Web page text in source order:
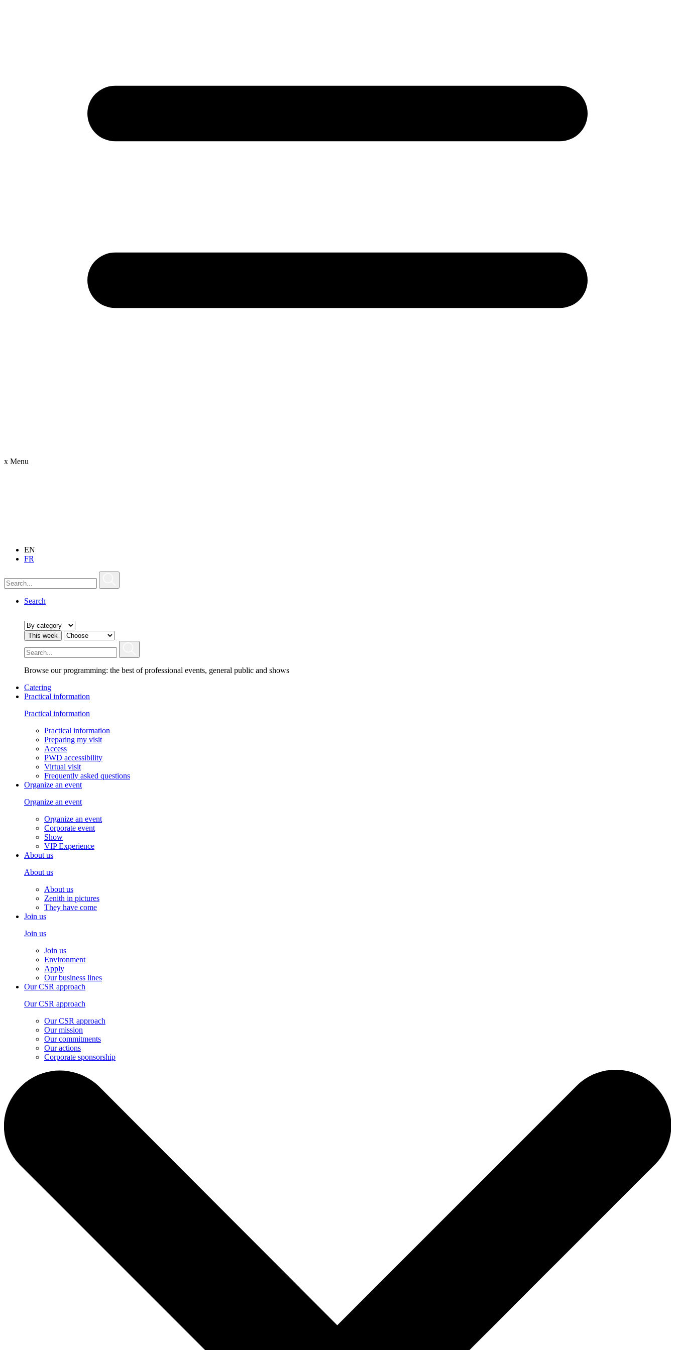
x Menu
EN
FR
Search
This week
Browse our programming: the best of professional events, general public and shows
Catering
Practical information
Practical information
Practical information
Preparing my visit
Access
PWD accessibility
Virtual visit
Frequently asked questions
Organize an event
Organize an event
Organize an event
Corporate event
Show
VIP Experience
About us
About us
About us
Zenith in pictures
They have come
Join us
Join us
Join us
Environment
Apply
Our business lines
Our CSR approach
Our CSR approach
Our CSR approach
Our mission
Our commitments
Our actions
Corporate sponsorship